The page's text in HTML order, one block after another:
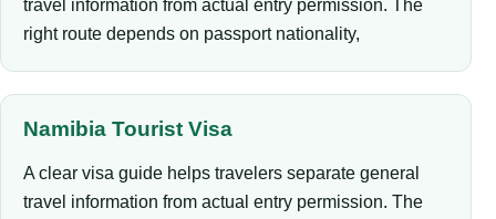
travel information from actual entry permission. The
right route depends on passport nationality,
Namibia Tourist Visa
A clear visa guide helps travelers separate general
travel information from actual entry permission. The